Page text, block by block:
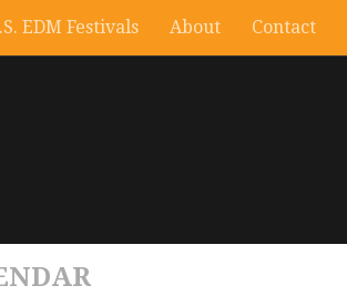
EDM Festivals About Contact